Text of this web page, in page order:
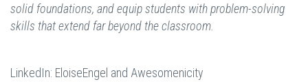
solid foundations, and equip students with problem-solving
skills that extend far beyond the classroom.
LinkedIn: EloiseEngel and Awesomenicity